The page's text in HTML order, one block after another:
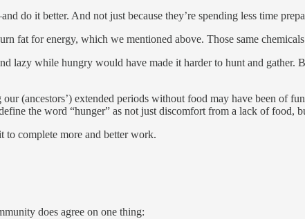
do it better. And not just because they’re spending less time
fat for energy, which we mentioned above. Those same
lazy while hungry would have made it harder to hunt and gather.
(ancestors’) extended periods without food may have been of
the word “hunger” as not just discomfort from a lack of food,
to complete more and better work.
does agree on one thing: